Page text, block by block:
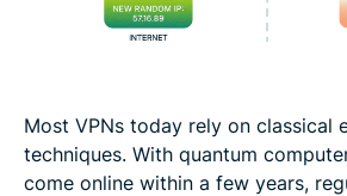
Most VPNs today rely on classical
techniques. With quantum
come online within a few years,